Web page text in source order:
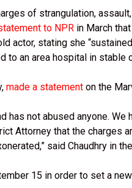
of strangulation,
to NPR in March
actor, stating she
to an area hospital in stable
made a statement on the
has not abused anyone. We
Attorney that the charges
said Chaudhry in
15 in order to set a